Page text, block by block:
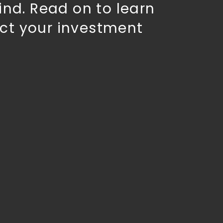
Read on to learn
your investment